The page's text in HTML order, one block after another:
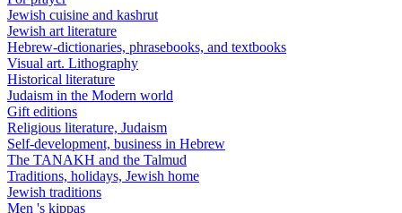
Jewish cuisine and kashrut
Jewish art literature
Hebrew-dictionaries, phrasebooks, and textbooks
Visual art. Lithography
Historical literature
Judaism in the Modern world
Gift editions
Religious literature, Judaism
Self-development, business in Hebrew
The TANAKH and the Talmud
Traditions, holidays, Jewish home
Jewish traditions
Men 's kippas